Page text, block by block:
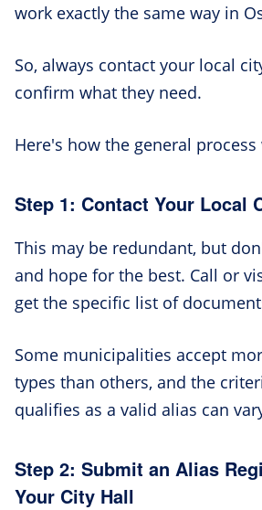
work exactly the same way in
So, always contact your local
confirm what they need.
Here's how the general process
Step 1: Contact Your Local
This may be redundant, but
and hope for the best. Call or
get the specific list of
Some municipalities accept
types than others, and the
qualifies as a valid alias can
Step 2: Submit an Alias
Your City Hall